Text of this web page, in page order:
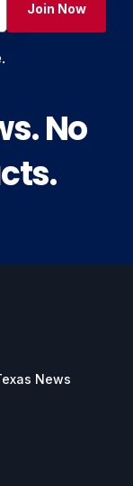
Join Now
No
News